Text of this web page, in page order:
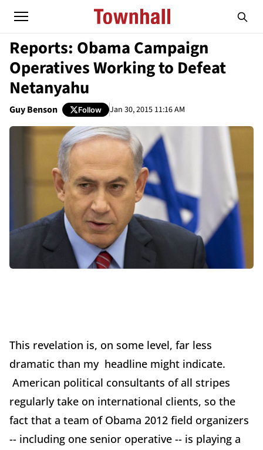
Reports: Obama Campaign
Operatives Working to Defeat
Netanyahu
Guy Benson Follow Jan 30, 2015 11:16 AM
This revelation is, on some level, far less
dramatic than my headline might indicate.
American political consultants of all stripes
regularly take on international clients, so the
fact that a team of Obama 2012 field organizers
-- including one senior operative -- is playing a